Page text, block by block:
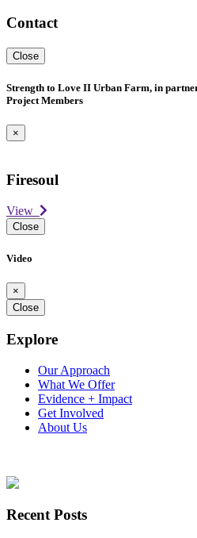
Contact
Close
Strength to Love II Urban Farm, in
Project Members
×
Firesoul
View
Close
Video
×
Close
Explore
Our Approach
What We Offer
Evidence + Impact
Get Involved
About Us
Recent Posts